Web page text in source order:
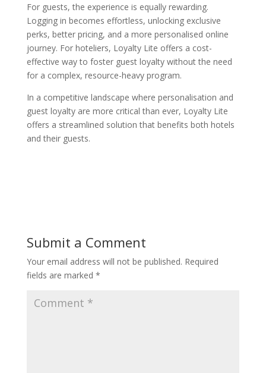
For guests, the experience is equally rewarding.
Logging in becomes effortless, unlocking exclusive
perks, better pricing, and a more personalised online
journey. For hoteliers, Loyalty Lite offers a cost-
effective way to foster guest loyalty without the need
for a complex, resource-heavy program.
In a competitive landscape where personalisation and
guest loyalty are more critical than ever, Loyalty Lite
offers a streamlined solution that benefits both hotels
and their guests.
Submit a Comment
Your email address will not be published. Required
fields are marked *